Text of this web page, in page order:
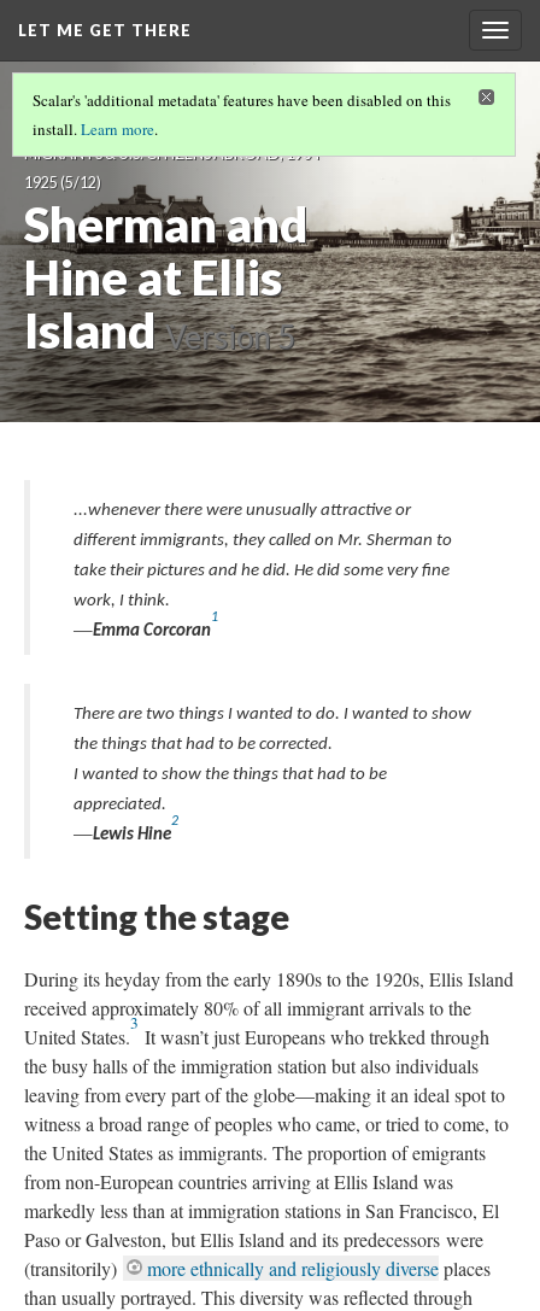
LET ME GET THERE
LET ME GET THERE: VISUALIZING
IMMIGRANTS, TRANSNATIONAL
MIGRANTS & U.S. CITIZENS ABROAD, 1904-
1925 (5/12)
Sherman and
Hine at Ellis
Island Version 5
Scalar's 'additional metadata' features have been disabled on this
install.Learn more.
...whenever there were unusually attractive or
different immigrants, they called on Mr. Sherman to
take their pictures and he did. He did some very fine
work, I think.
—Emma Corcoran
1
There are two things I wanted to do. I wanted to show
the things that had to be corrected.
I wanted to show the things that had to be
appreciated.
—Lewis Hine
2
Setting the stage
During its heyday from the early 1890s to the 1920s, Ellis Island
received approximately 80% of all immigrant arrivals to the
United States.
3
It wasn’t just Europeans who trekked through
the busy halls of the immigration station but also individuals
leaving from every part of the globe—making it an ideal spot to
witness a broad range of peoples who came, or tried to come, to
the United States as immigrants. The proportion of emigrants
from non-European countries arriving at Ellis Island was
markedly less than at immigration stations in San Francisco, El
Paso or Galveston, but Ellis Island and its predecessors were
(transitorily)
more ethnically and religiously diverseplaces
than usually portrayed. This diversity was reflected through